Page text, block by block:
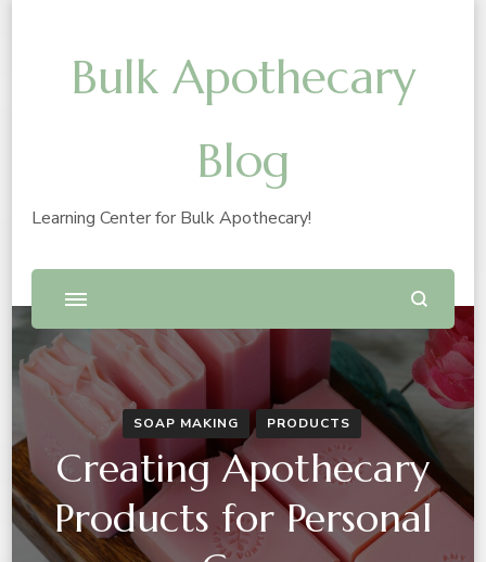
Bulk Apothecary
Blog
Learning Center for Bulk Apothecary!
SOAP MAKING PRODUCTS
Creating Apothecary
Products for Personal